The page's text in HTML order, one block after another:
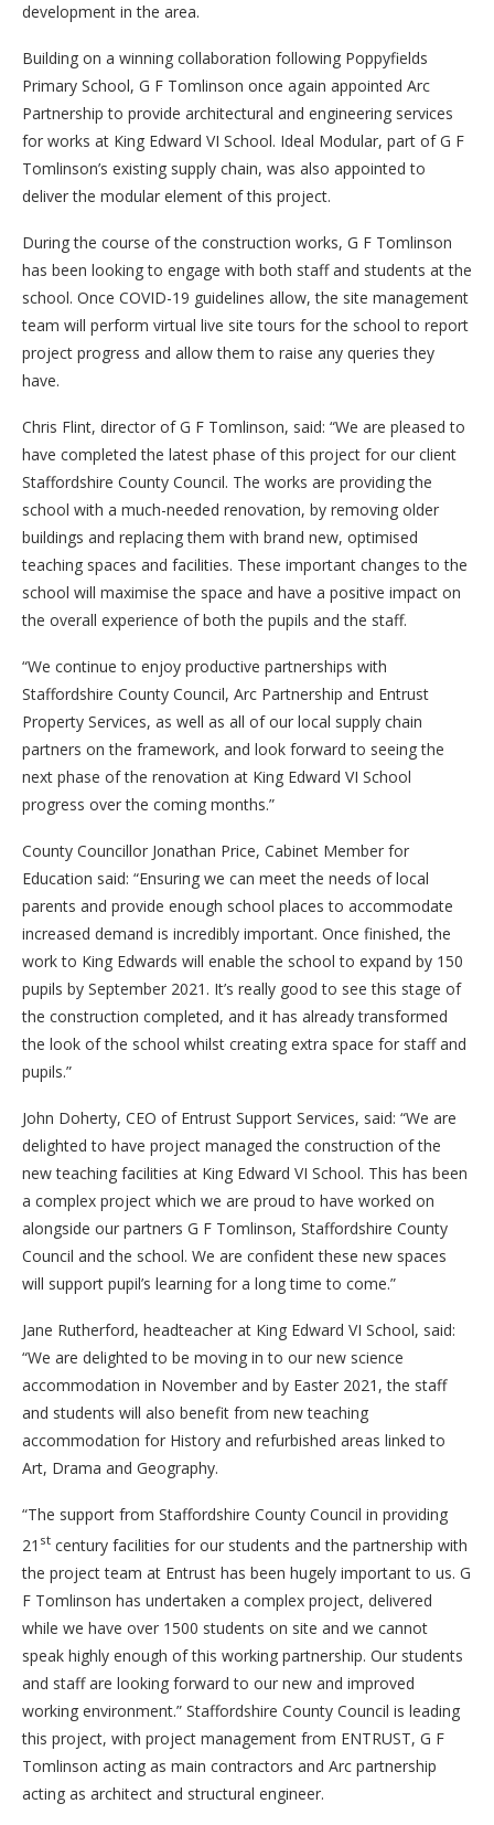
development in the area.
Building on a winning collaboration following Poppyfields
Primary School, G F Tomlinson once again appointed Arc
Partnership to provide architectural and engineering services
for works at King Edward VI School. Ideal Modular, part of G F
Tomlinson’s existing supply chain, was also appointed to
deliver the modular element of this project.
During the course of the construction works, G F Tomlinson
has been looking to engage with both staff and students at the
school. Once COVID-19 guidelines allow, the site management
team will perform virtual live site tours for the school to report
project progress and allow them to raise any queries they
have.
Chris Flint, director of G F Tomlinson, said: “We are pleased to
have completed the latest phase of this project for our client
Staffordshire County Council. The works are providing the
school with a much-needed renovation, by removing older
buildings and replacing them with brand new, optimised
teaching spaces and facilities. These important changes to the
school will maximise the space and have a positive impact on
the overall experience of both the pupils and the staff.
“We continue to enjoy productive partnerships with
Staffordshire County Council, Arc Partnership and Entrust
Property Services, as well as all of our local supply chain
partners on the framework, and look forward to seeing the
next phase of the renovation at King Edward VI School
progress over the coming months.”
County Councillor Jonathan Price, Cabinet Member for
Education said: “Ensuring we can meet the needs of local
parents and provide enough school places to accommodate
increased demand is incredibly important. Once finished, the
work to King Edwards will enable the school to expand by 150
pupils by September 2021. It’s really good to see this stage of
the construction completed, and it has already transformed
the look of the school whilst creating extra space for staff and
pupils.”
John Doherty, CEO of Entrust Support Services, said: “We are
delighted to have project managed the construction of the
new teaching facilities at King Edward VI School. This has been
a complex project which we are proud to have worked on
alongside our partners G F Tomlinson, Staffordshire County
Council and the school. We are confident these new spaces
will support pupil’s learning for a long time to come.”
Jane Rutherford, headteacher at King Edward VI School, said:
“We are delighted to be moving in to our new science
accommodation in November and by Easter 2021, the staff
and students will also benefit from new teaching
accommodation for History and refurbished areas linked to
Art, Drama and Geography.
“The support from Staffordshire County Council in providing
21 st century facilities for our students and the partnership with
the project team at Entrust has been hugely important to us. G
F Tomlinson has undertaken a complex project, delivered
while we have over 1500 students on site and we cannot
speak highly enough of this working partnership. Our students
and staff are looking forward to our new and improved
working environment.” Staffordshire County Council is leading
this project, with project management from ENTRUST, G F
Tomlinson acting as main contractors and Arc partnership
acting as architect and structural engineer.